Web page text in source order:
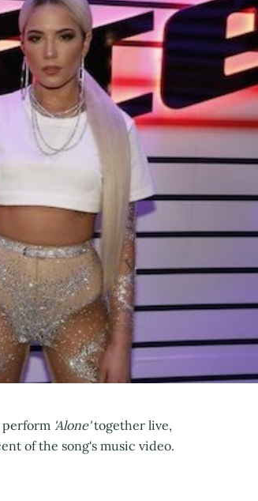
perform 'Alone'together live,
of the song's music video.